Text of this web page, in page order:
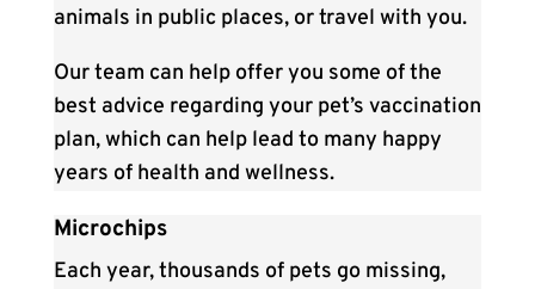
animals in public places, or travel with you.
Our team can help offer you some of the
best advice regarding your pet’s vaccination
plan, which can help lead to many happy
years of health and wellness.
Microchips
Each year, thousands of pets go missing,